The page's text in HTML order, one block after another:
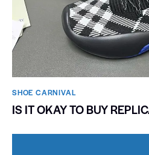
SHOE CARNIVAL​
IS IT OKAY TO BUY